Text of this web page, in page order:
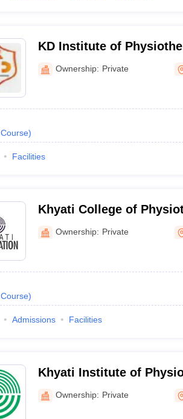
KD Institute of
Ownership: Private
Course)
Facilities
Khyati College of
Ownership: Private
Course)
Admissions Facilities
Khyati Institute of
Ownership: Private